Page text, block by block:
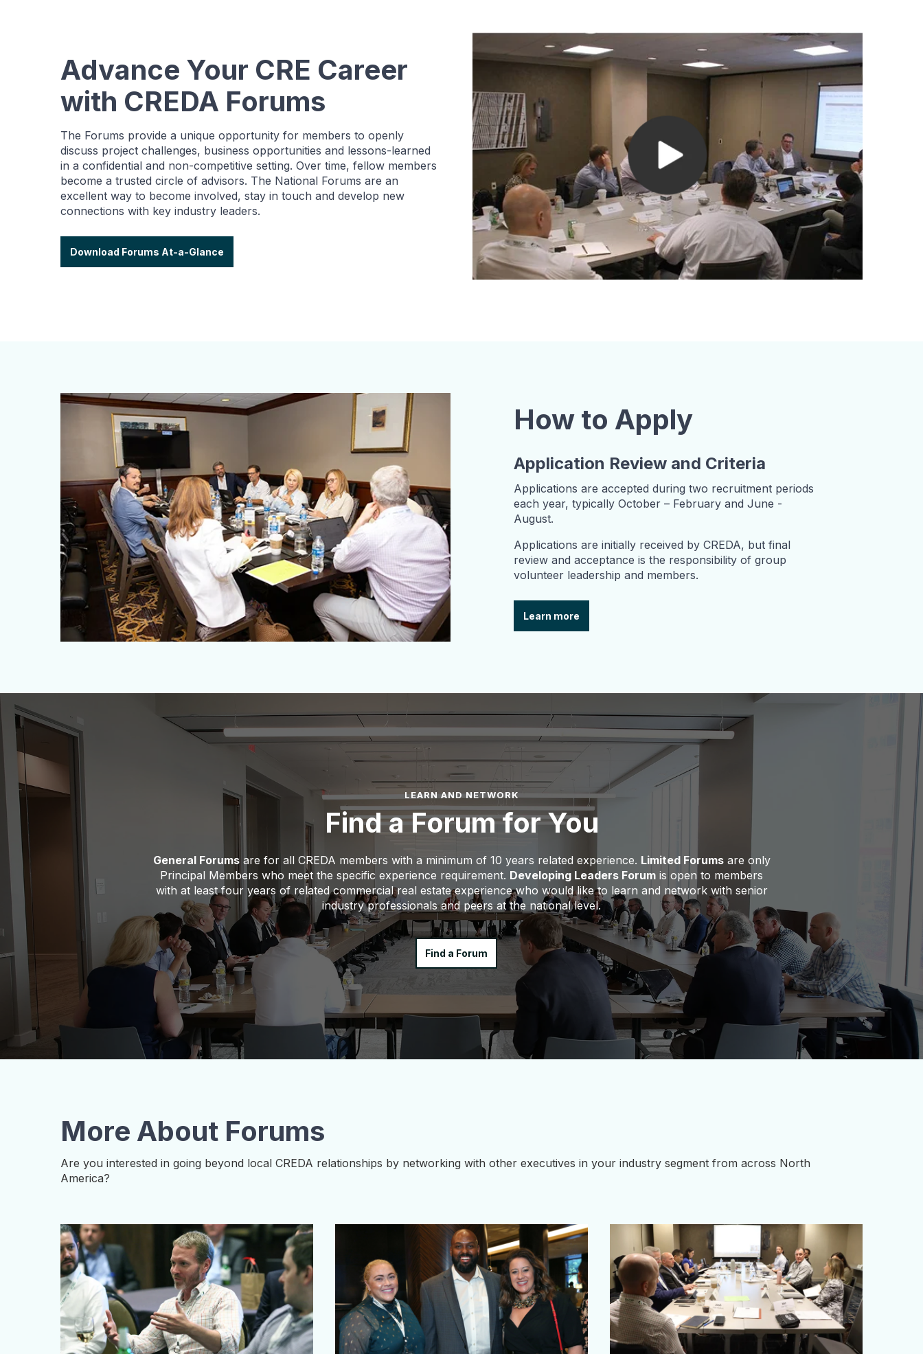
Advance Your CRE Career
with CREDA Forums
The Forums provide a unique opportunity for members to openly
discuss project challenges, business opportunities and lessons-learned
in a confidential and non-competitive setting. Over time, fellow members
become a trusted circle of advisors. The National Forums are an
excellent way to become involved, stay in touch and develop new
connections with key industry leaders.
Download Forums At-a-Glance
How to Apply
Application Review and Criteria
Applications are accepted during two recruitment periods
each year, typically October – February and June -
August.
Applications are initially received by CREDA, but final
review and acceptance is the responsibility of group
volunteer leadership and members.
Learn more
LEARN AND NETWORK
Find a Forum for You
General Forumsare for all CREDA members with a minimum of 10 years related experience. Limited Forumsare only
Principal Members who meet the specific experience requirement. Developing Leaders Forum is open to members
with at least four years of related commercial real estate experience who would like to learn and network with senior
industry professionals and peers at the national level.
Find a Forum
More About Forums
Are you interested in going beyond local CREDA relationships by networking with other executives in your industry segment from across North
America?